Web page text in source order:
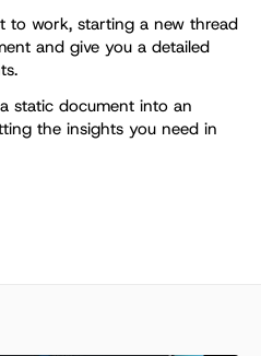
to work, starting a new thread
and give you a detailed
static document into an
the insights you need in